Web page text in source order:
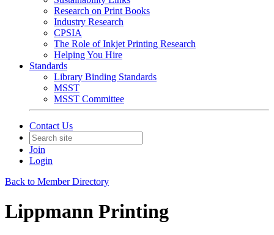
Research on Print Books
Industry Research
CPSIA
The Role of Inkjet Printing Research
Helping You Hire
Standards
Library Binding Standards
MSST
MSST Committee
Contact Us
Join
Login
Back to Member Directory
Lippmann Printing